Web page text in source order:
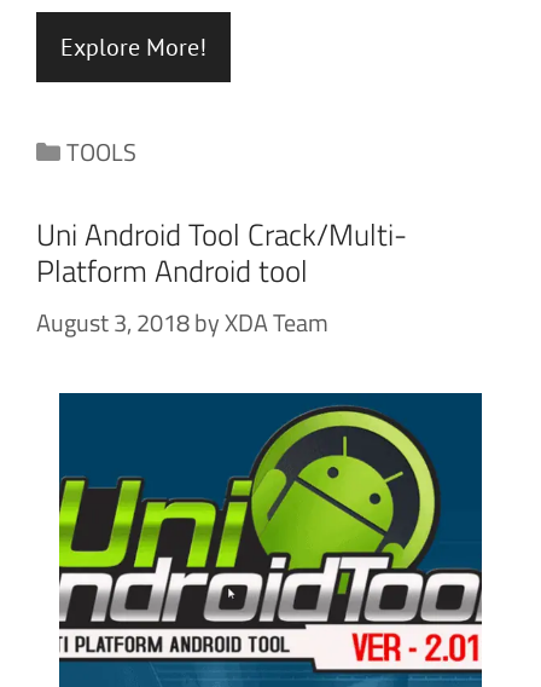
Explore More!
Categories
TOOLS
Uni Android Tool Crack/Multi-
Platform Android tool
August 3, 2018byXDA Team